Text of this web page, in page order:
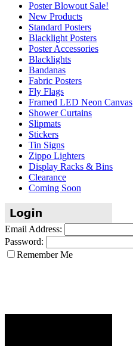
Poster Blowout Sale!
New Products
Standard Posters
Blacklight Posters
Poster Accessories
Blacklights
Bandanas
Fabric Posters
Fly Flags
Framed LED Neon Canvas
Shower Curtains
Slipmats
Stickers
Tin Signs
Zippo Lighters
Display Racks & Bins
Clearance
Coming Soon
Email Address:
Password:
Remember Me